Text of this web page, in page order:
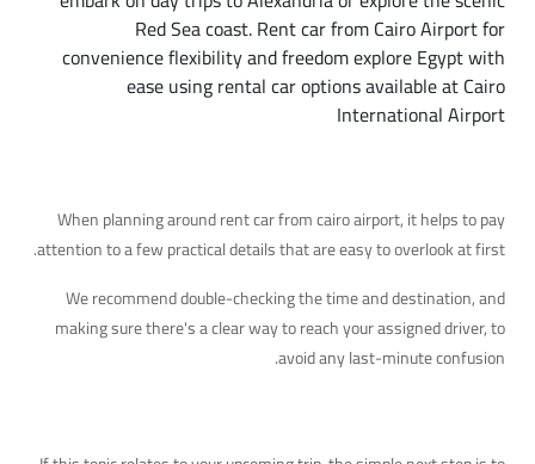
Red Sea coast. Rent car from Cairo Airport for
convenience flexibility and freedom explore Egypt with
ease using rental car options available at Cairo
International Airport
When planning around rent car from cairo airport, it helps to pay
attention to a few practical details that are easy to overlook at first.
We recommend double-checking the time and destination, and
making sure there's a clear way to reach your assigned driver, to
avoid any last-minute confusion.